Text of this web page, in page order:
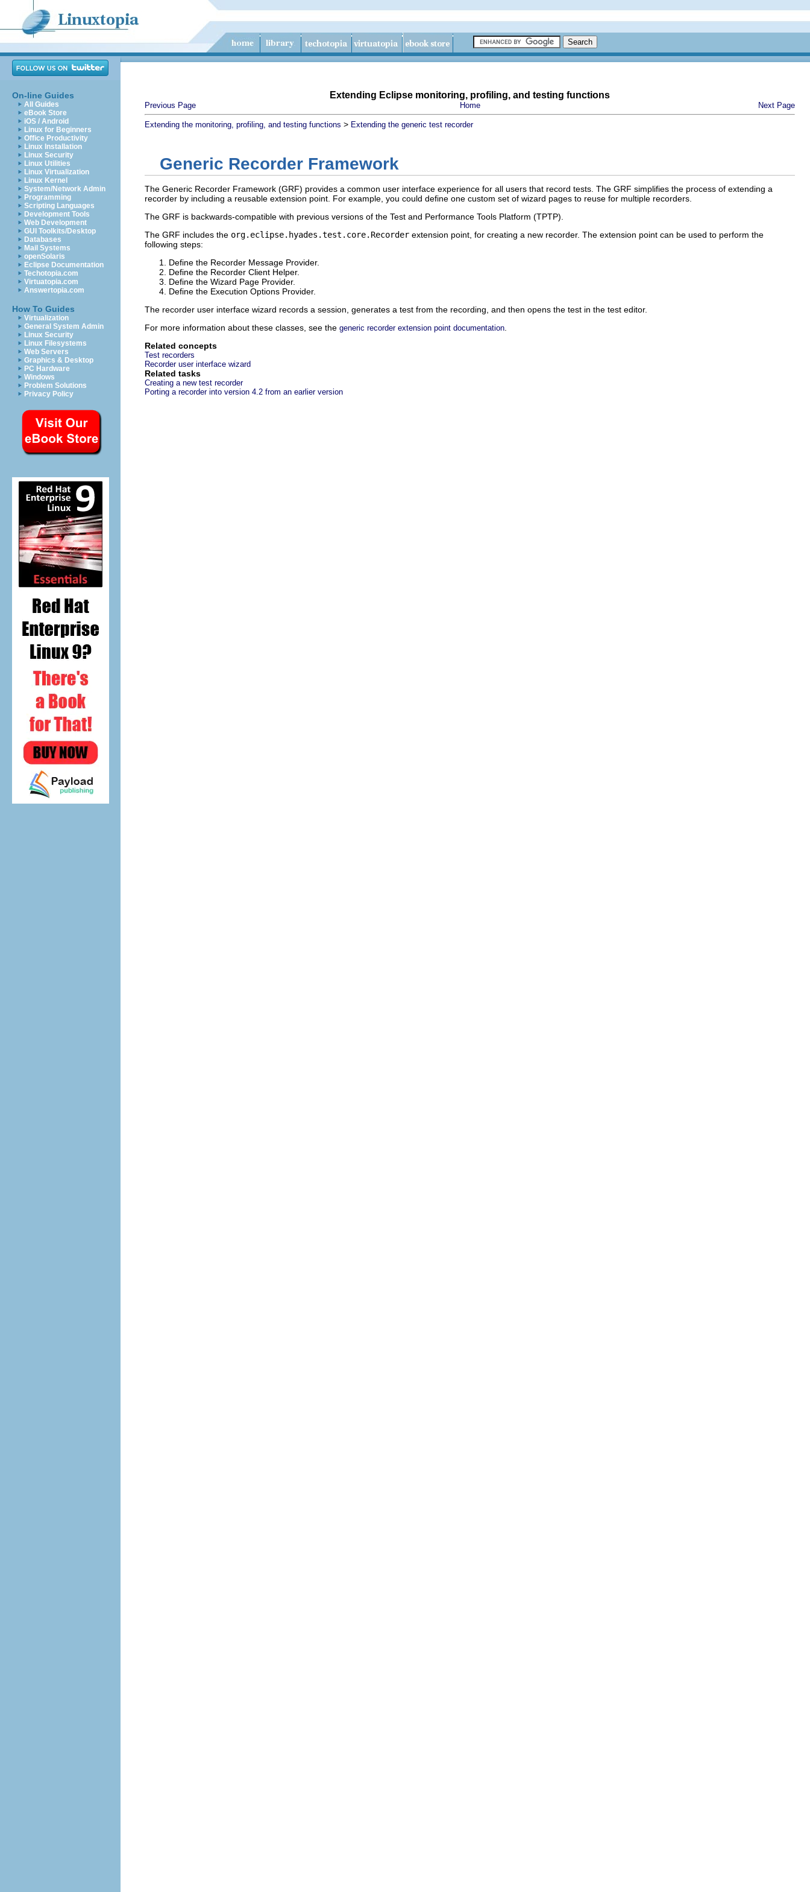
On-line Guides
All Guides
eBook Store
iOS / Android
Linux for Beginners
Office Productivity
Linux Installation
Linux Security
Linux Utilities
Linux Virtualization
Linux Kernel
System/Network Admin
Programming
Scripting Languages
Development Tools
Web Development
GUI Toolkits/Desktop
Databases
Mail Systems
openSolaris
Eclipse Documentation
Techotopia.com
Virtuatopia.com
Answertopia.com
How To Guides
Virtualization
General System Admin
Linux Security
Linux Filesystems
Web Servers
Graphics & Desktop
PC Hardware
Windows
Problem Solutions
Privacy Policy
Extending Eclipse monitoring, profiling, and testing functions
Previous Page Home Next Page
Extending the monitoring, profiling, and testing functions > Extending the generic test recorder
Generic Recorder Framework
The Generic Recorder Framework (GRF) provides a common user interface experience for all users that record tests. The GRF simplifies the process of extending a
recorder by including a reusable extension point. For example, you could define one custom set of wizard pages to reuse for multiple recorders.
The GRF is backwards-compatible with previous versions of the Test and Performance Tools Platform (TPTP).
The GRF includes the org.eclipse.hyades.test.core.Recorder extension point, for creating a new recorder. The extension point can be used to perform the
following steps:
Define the Recorder Message Provider.
Define the Recorder Client Helper.
Define the Wizard Page Provider.
Define the Execution Options Provider.
The recorder user interface wizard records a session, generates a test from the recording, and then opens the test in the test editor.
For more information about these classes, see the generic recorder extension point documentation
Related concepts
Test recorders
Recorder user interface wizard
Related tasks
Creating a new test recorder
Porting a recorder into version 4.2 from an earlier version